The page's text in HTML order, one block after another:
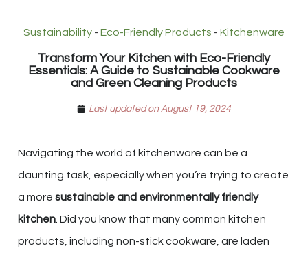
Sustainability - Eco-Friendly Products - Kitchenware
Transform Your Kitchen with Eco-Friendly
Essentials: A Guide to Sustainable Cookware
and Green Cleaning Products
Last updated on August 19, 2024
Navigating the world of kitchenware can be a
daunting task, especially when you’re trying to create
a more sustainable and environmentally friendly
kitchen . Did you know that many common kitchen
products, including non-stick cookware, are laden